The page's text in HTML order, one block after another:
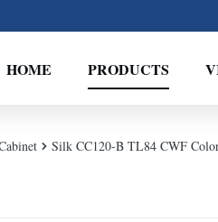
HOME PRODUCTS
Silk CC120-B TL84 CWF